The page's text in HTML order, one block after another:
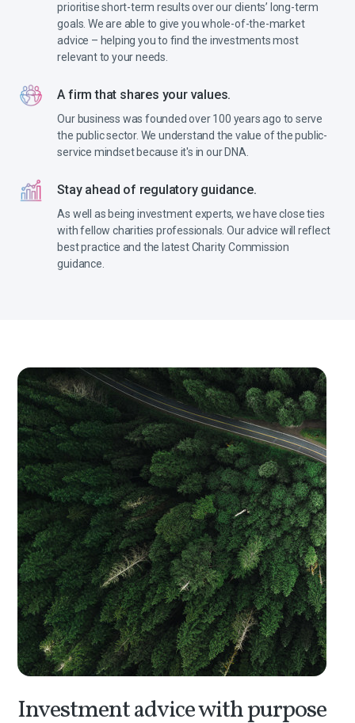
prioritise short-term results over our clients’ long-term
goals. We are able to give you whole-of-the-market
advice – helping you to find the investments most
relevant to your needs.
A firm that shares your values.
Our business was founded over 100 years ago to serve
the public sector. We understand the value of the public-
service mindset because it's in our DNA.
Stay ahead of regulatory guidance.
As well as being investment experts, we have close ties
with fellow charities professionals. Our advice will reflect
best practice and the latest Charity Commission
guidance.
Investment advice with purpose